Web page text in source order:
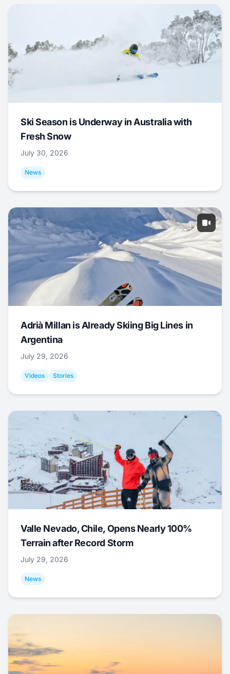
Ski Season is Underway in Australia with
Fresh Snow
July 30, 2026
News
Adrià Millan is Already Skiing Big Lines in
Argentina
July 29, 2026
Videos Stories
Valle Nevado, Chile, Opens Nearly 100%
Terrain after Record Storm
July 29, 2026
News